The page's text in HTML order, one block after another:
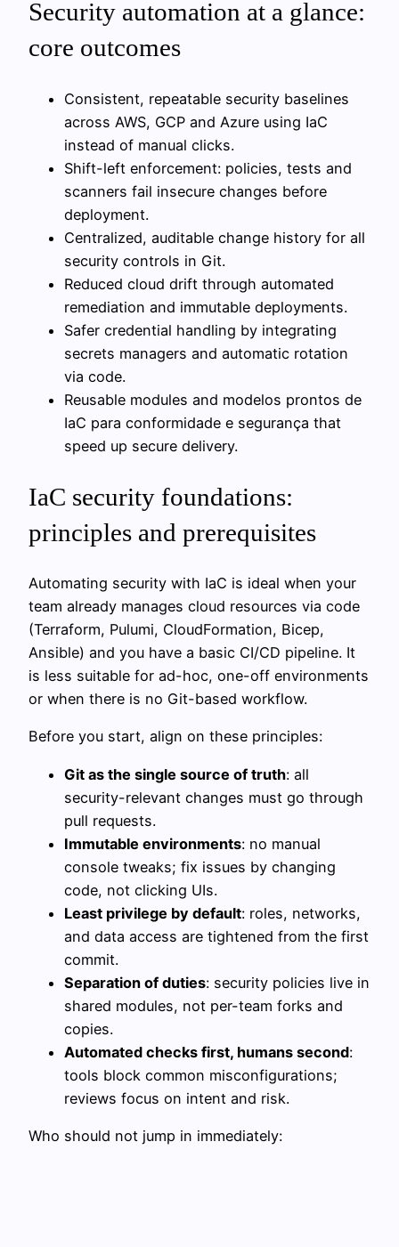
Security automation at a glance:
core outcomes
Consistent, repeatable security baselines
across AWS, GCP and Azure using IaC
instead of manual clicks.
Shift-left enforcement: policies, tests and
scanners fail insecure changes before
deployment.
Centralized, auditable change history for all
security controls in Git.
Reduced cloud drift through automated
remediation and immutable deployments.
Safer credential handling by integrating
secrets managers and automatic rotation
via code.
Reusable modules and modelos prontos de
IaC para conformidade e segurança that
speed up secure delivery.
IaC security foundations:
principles and prerequisites
Automating security with IaC is ideal when your
team already manages cloud resources via code
(Terraform, Pulumi, CloudFormation, Bicep,
Ansible) and you have a basic CI/CD pipeline. It
is less suitable for ad-hoc, one-off environments
or when there is no Git-based workflow.
Before you start, align on these principles:
Git as the single source of truth: all
security-relevant changes must go through
pull requests.
Immutable environments: no manual
console tweaks; fix issues by changing
code, not clicking UIs.
Least privilege by default: roles, networks,
and data access are tightened from the first
commit.
Separation of duties: security policies live in
shared modules, not per-team forks and
copies.
Automated checks first, humans second:
tools block common misconfigurations;
reviews focus on intent and risk.
Who should not jump in immediately: